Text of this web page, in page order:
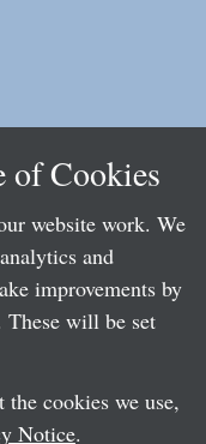
of Cookies
website work. We
and
improvements by
These will be set
cookies we use,
Notice.